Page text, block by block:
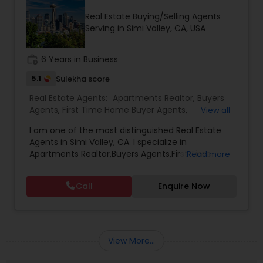
Georgia. For more details, visit:
https://sreebasireddy.com
Real Estate Buying/Selling Agents
Serving in Simi Valley, CA, USA
6 Years in Business
5.1 Sulekha score
Real Estate Agents: Apartments Realtor, Buyers
Agents, First Time Home Buyer Agents,
Real Estate Buying/Selling Agents,Real Estate
Commercial Agents, Real Estate Residential
Agents,Rental Agents,Sellers Agents
View all
I am one of the most distinguished Real Estate
Agents in Simi Valley, CA. I specialize in
Apartments Realtor,Buyers Agents,First Time
Agents,New Construction,Real Estate
Buying/Selling Agents,Real Estate Commercial
Agents,Real Estate Residential Agents,Rental
realize why they need the property and how
Read more
Call Enquire Now
View More...